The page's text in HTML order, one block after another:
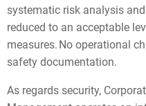
systematic risk analysis
reduced to an acceptable
measures. No operational
safety documentation.
As regards security,